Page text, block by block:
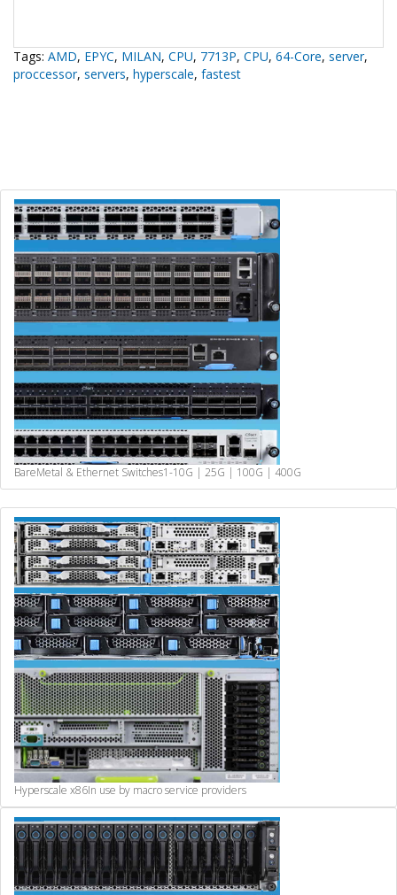
Tags: AMD, EPYC, MILAN, CPU, 7713P, CPU, 64-Core, server,
proccessor, servers, hyperscale, fastest
BareMetal & Ethernet Switches1-10G | 25G | 100G | 400G
Hyperscale x86In use by macro service providers